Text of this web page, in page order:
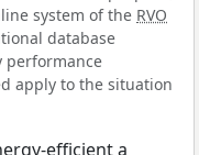
system of the RVO
database
performance
apply to the situation
efficient a